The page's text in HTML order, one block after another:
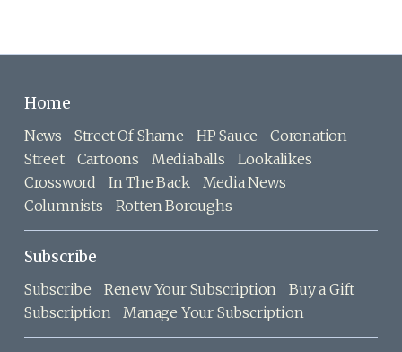
Home
News Street Of Shame HP Sauce
Coronation
Street
Cartoons Mediaballs
Lookalikes
Crossword
In The Back
Media News
Columnists
Rotten Boroughs
Subscribe
Subscribe Renew Your Subscription
Buy a Gift
Subscription
Manage Your Subscription